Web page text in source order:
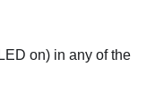
on) in any of the